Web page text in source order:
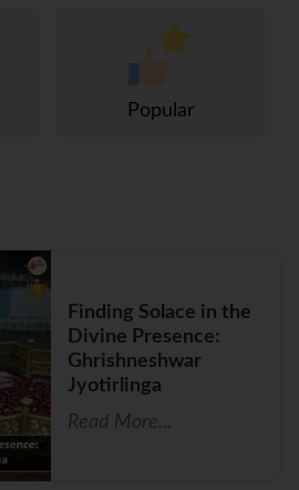
Popular
Finding Solace in the
Divine Presence:
Ghrishneshwar
Jyotirlinga
Read More...